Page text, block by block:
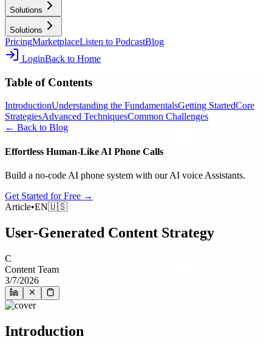
Solutions
Solutions
PricingMarketplaceListen to PodcastBlog
LoginBack to Home
Table of Contents
IntroductionUnderstanding the FundamentalsGetting StartedCore
StrategiesAdvanced TechniquesCommon Challenges
← Back to Blog
Effortless Human‑Like AI Phone Calls
Build a no‑code AI phone system with our AI voice Assistants.
Get Started for Free →
Article•EN🇺🇸
User-Generated Content Strategy
C
Content Team
3/7/2026
Introduction